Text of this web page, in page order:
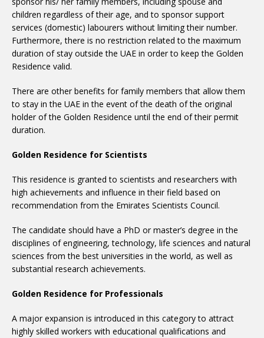
children regardless of their age, and to sponsor support
services (domestic) labourers without limiting their number.
Furthermore, there is no restriction related to the maximum
duration of stay outside the UAE in order to keep the Golden
Residence valid.
There are other benefits for family members that allow them
to stay in the UAE in the event of the death of the original
holder of the Golden Residence until the end of their permit
duration.
Golden Residence for Scientists
This residence is granted to scientists and researchers with
high achievements and influence in their field based on
recommendation from the Emirates Scientists Council.
The candidate should have a PhD or master’s degree in the
disciplines of engineering, technology, life sciences and natural
sciences from the best universities in the world, as well as
substantial research achievements.
Golden Residence for Professionals
A major expansion is introduced in this category to attract
highly skilled workers with educational qualifications and